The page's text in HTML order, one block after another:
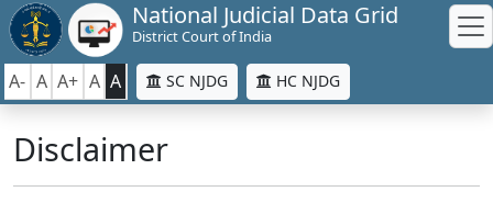
National Judicial Data Grid
District Court of India
A- A A+ A A SC NJDG HC NJDG
Disclaimer